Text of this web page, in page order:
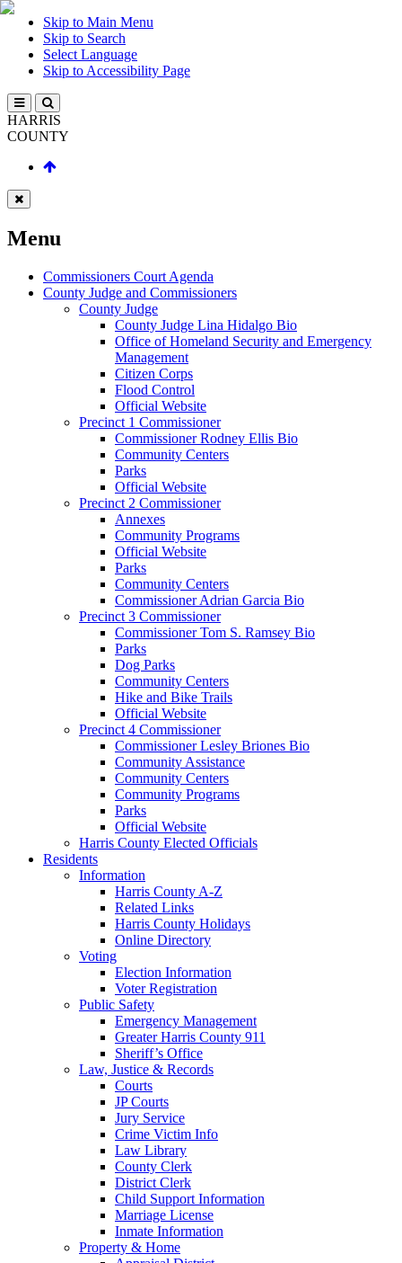
Skip to Main Menu
Skip to Search
Select Language
Skip to Accessibility Page
HARRIS
COUNTY
Menu
Commissioners Court Agenda
County Judge and Commissioners
County Judge
County Judge Lina Hidalgo Bio
Office of Homeland Security and Emergency
Management
Citizen Corps
Flood Control
Official Website
Precinct 1 Commissioner
Commissioner Rodney Ellis Bio
Community Centers
Parks
Official Website
Precinct 2 Commissioner
Annexes
Community Programs
Official Website
Parks
Community Centers
Commissioner Adrian Garcia Bio
Precinct 3 Commissioner
Commissioner Tom S. Ramsey Bio
Parks
Dog Parks
Community Centers
Hike and Bike Trails
Official Website
Precinct 4 Commissioner
Commissioner Lesley Briones Bio
Community Assistance
Community Centers
Community Programs
Parks
Official Website
Harris County Elected Officials
Residents
Information
Harris County A-Z
Related Links
Harris County Holidays
Online Directory
Voting
Election Information
Voter Registration
Public Safety
Emergency Management
Greater Harris County 911
Sheriff’s Office
Law, Justice & Records
Courts
JP Courts
Jury Service
Crime Victim Info
Law Library
County Clerk
District Clerk
Child Support Information
Marriage License
Inmate Information
Property & Home